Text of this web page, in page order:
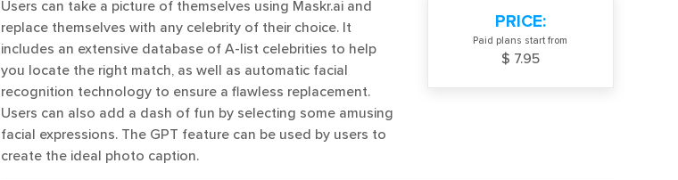
Users can take a picture of themselves using Maskr.ai and
replace themselves with any celebrity of their choice. It
includes an extensive database of A-list celebrities to help
you locate the right match, as well as automatic facial
recognition technology to ensure a flawless replacement.
Users can also add a dash of fun by selecting some amusing
facial expressions. The GPT feature can be used by users to
create the ideal photo caption.
PRICE:
Paid plans start from
$ 7.95